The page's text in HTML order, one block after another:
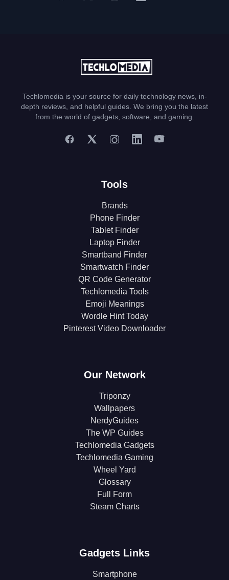
Techlomedia is your source for daily technology news, in-
depth reviews, and helpful guides. We bring you the latest
from the world of gadgets, software, and gaming.
Tools
Brands
Phone Finder
Tablet Finder
Laptop Finder
Smartband Finder
Smartwatch Finder
QR Code Generator
Techlomedia Tools
Emoji Meanings
Wordle Hint Today
Pinterest Video Downloader
Our Network
Triponzy
Wallpapers
NerdyGuides
The WP Guides
Techlomedia Gadgets
Techlomedia Gaming
Wheel Yard
Glossary
Full Form
Steam Charts
Gadgets Links
Smartphone